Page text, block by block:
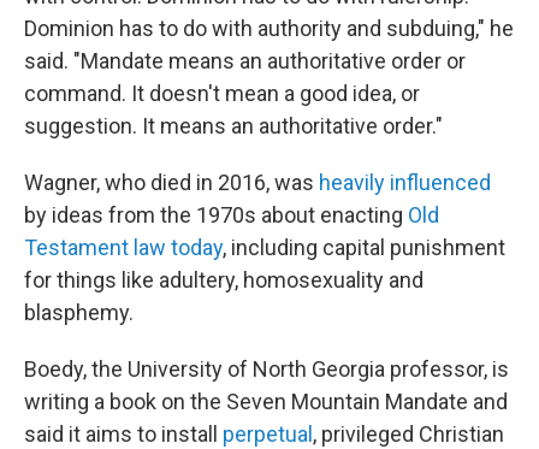
Dominion has to do with authority and subduing," he
said. "Mandate means an authoritative order or
command. It doesn't mean a good idea, or
suggestion. It means an authoritative order."
Wagner, who died in 2016, was heavily influenced
by ideas from the 1970s about enacting Old
Testament law today, including capital punishment
for things like adultery, homosexuality and
blasphemy.
Boedy, the University of North Georgia professor, is
writing a book on the Seven Mountain Mandate and
said it aims to install perpetual , privileged Christian